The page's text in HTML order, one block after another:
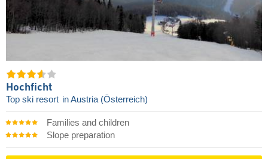
Hochficht
Top ski resort in Austria (Österreich)
Families and children
Slope preparation